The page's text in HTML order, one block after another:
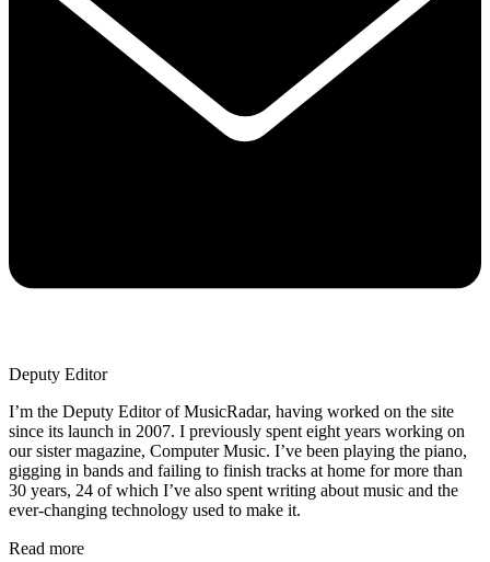
Deputy Editor
I’m the Deputy Editor of MusicRadar, having worked on the site
since its launch in 2007. I previously spent eight years working on
our sister magazine, Computer Music. I’ve been playing the piano,
gigging in bands and failing to finish tracks at home for more than
30 years, 24 of which I’ve also spent writing about music and the
ever-changing technology used to make it.
Read more